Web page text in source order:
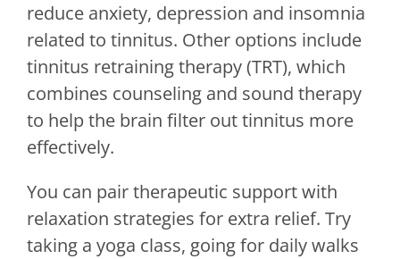
reduce anxiety, depression and insomnia
related to tinnitus. Other options include
tinnitus retraining therapy (TRT), which
combines counseling and sound therapy
to help the brain filter out tinnitus more
effectively.
You can pair therapeutic support with
relaxation strategies for extra relief. Try
taking a yoga class, going for daily walks